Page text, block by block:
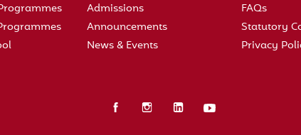
Admissions
Announcements
News & Events
FAQs
Statutory
Privacy